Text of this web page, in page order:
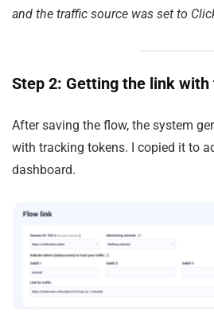
and the traffic source was set to
Step 2: Getting the link with
After saving the flow, the system
with tracking tokens. I copied it to
dashboard.